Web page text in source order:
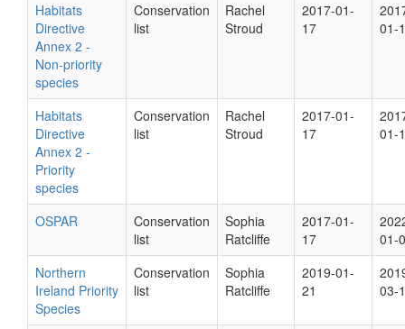
Habitats
Directive
Annex 2 -
Non-priority
species
Conservation
list
Rachel
Stroud
2017-01-
17
01-
Habitats
Directive
Annex 2 -
Priority
species
Conservation
list
Rachel
Stroud
2017-01-
17
01-
OSPAR
Conservation
list
Sophia
Ratcliffe
2017-01-
17
01-
Northern
Ireland Priority
Species
Conservation
list
Sophia
Ratcliffe
2019-01-
21
03-